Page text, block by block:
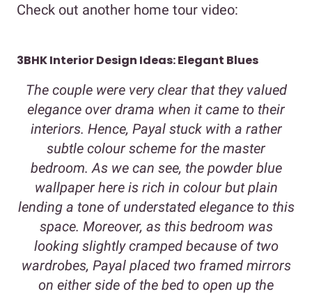
Check out another home tour video:
3BHK Interior Design Ideas: Elegant Blues
The couple were very clear that they valued
elegance over drama when it came to their
interiors. Hence, Payal stuck with a rather
subtle colour scheme for the master
bedroom. As we can see, the powder blue
wallpaper here is rich in colour but plain
lending a tone of understated elegance to this
space. Moreover, as this bedroom was
looking slightly cramped because of two
wardrobes, Payal placed two framed mirrors
on either side of the bed to open up the